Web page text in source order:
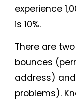
experience
is 10%.
There are
bounces
address)
problems).